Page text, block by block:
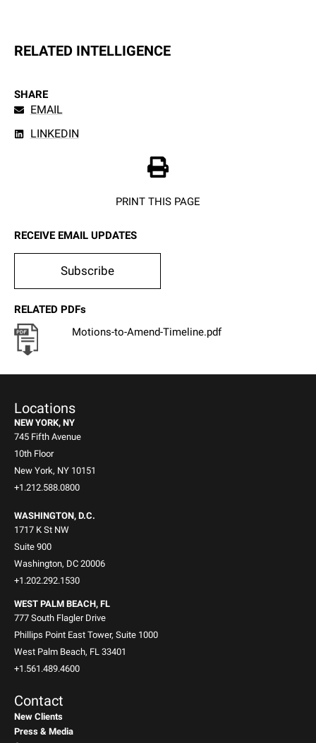
RELATED INTELLIGENCE
SHARE
EMAIL
LINKEDIN
PRINT THIS PAGE
RECEIVE EMAIL UPDATES
Subscribe
RELATED PDFs
Motions-to-Amend-Timeline.pdf
Locations
NEW YORK, NY
745 Fifth Avenue
10th Floor
New York, NY 10151
+1.212.588.0800
WASHINGTON, D.C.
1717 K St NW
Suite 900
Washington, DC 20006
+1.202.292.1530
WEST PALM BEACH, FL
777 South Flagler Drive
Phillips Point East Tower, Suite 1000
West Palm Beach, FL 33401
+1.561.489.4600
Contact
New Clients
Press & Media